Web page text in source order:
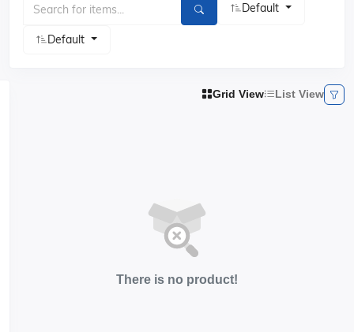
Default
Default
Grid View List View
There is no product!